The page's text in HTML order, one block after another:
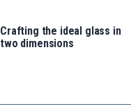
Crafting the ideal glass in
two dimensions